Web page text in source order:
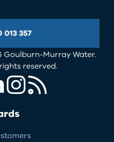
013 357
Goulburn-Murray Water.
reserved.